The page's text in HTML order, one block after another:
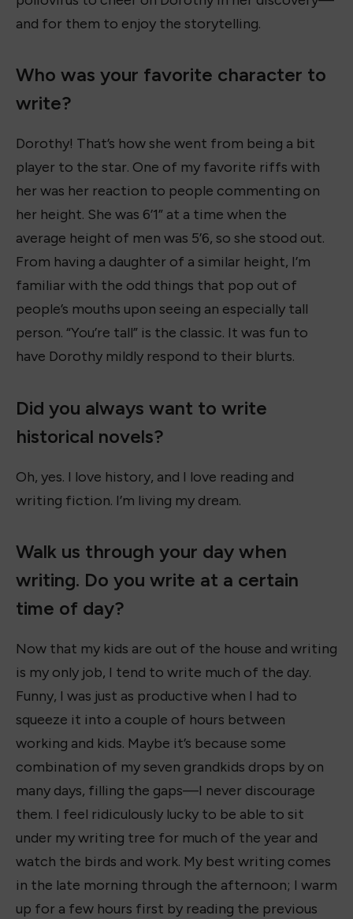
and for them to enjoy the storytelling.
Who was your favorite character to
write?
Dorothy! That’s how she went from being a bit
player to the star. One of my favorite riffs with
her was her reaction to people commenting on
her height. She was 6’1” at a time when the
average height of men was 5’6, so she stood out.
From having a daughter of a similar height, I’m
familiar with the odd things that pop out of
people’s mouths upon seeing an especially tall
person. “You’re tall” is the classic. It was fun to
have Dorothy mildly respond to their blurts.
Did you always want to write
historical novels?
Oh, yes. I love history, and I love reading and
writing fiction. I’m living my dream.
Walk us through your day when
writing. Do you write at a certain
time of day?
Now that my kids are out of the house and writing
is my only job, I tend to write much of the day.
Funny, I was just as productive when I had to
squeeze it into a couple of hours between
working and kids. Maybe it’s because some
combination of my seven grandkids drops by on
many days, filling the gaps—I never discourage
them. I feel ridiculously lucky to be able to sit
under my writing tree for much of the year and
watch the birds and work. My best writing comes
in the late morning through the afternoon; I warm
up for a few hours first by reading the previous